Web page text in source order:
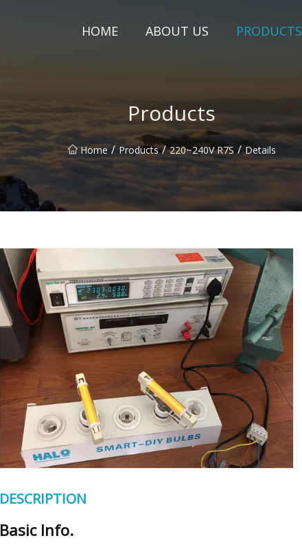
HOME ABOUT US PRODUCTS
Products
Home / Products / 220~240V R7S / Details
DESCRIPTION
Basic Info.